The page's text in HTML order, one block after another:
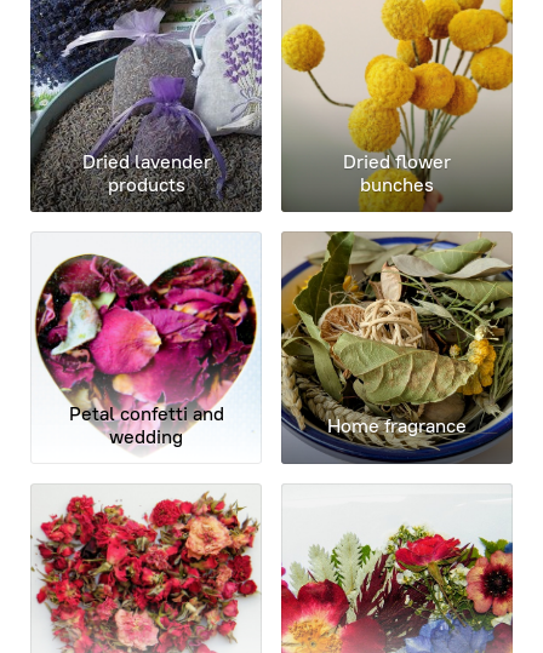
Dried lavender
products
Dried flower
bunches
Petal confetti and
wedding
Home fragrance